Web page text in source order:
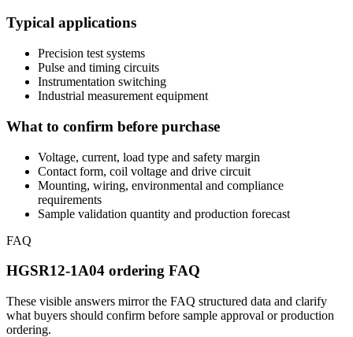
Typical applications
Precision test systems
Pulse and timing circuits
Instrumentation switching
Industrial measurement equipment
What to confirm before purchase
Voltage, current, load type and safety margin
Contact form, coil voltage and drive circuit
Mounting, wiring, environmental and compliance
requirements
Sample validation quantity and production forecast
FAQ
HGSR12-1A04 ordering FAQ
These visible answers mirror the FAQ structured data and clarify
what buyers should confirm before sample approval or production
ordering.